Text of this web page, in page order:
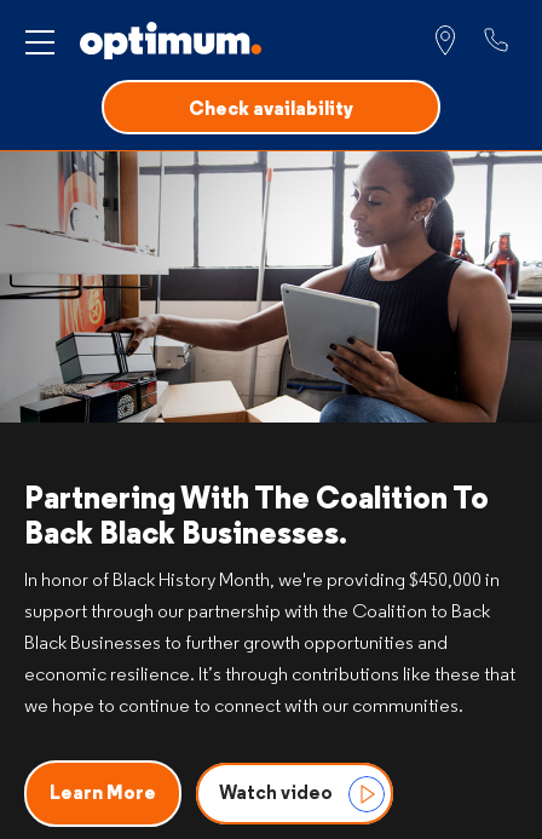
Service for
Partnering With The Coalition To
Back Black Businesses.
In honor of Black History Month, we're providing $450,000 in
support through our partnership with the Coalition to Back
Black Businesses to further growth opportunities and
economic resilience. It’s through contributions like these that
we hope to continue to connect with our communities.​
Learn More Watch video
Check availability